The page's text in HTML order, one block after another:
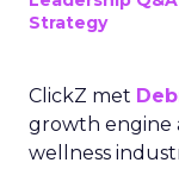
Strategy
ClickZ met
growth engine
wellness